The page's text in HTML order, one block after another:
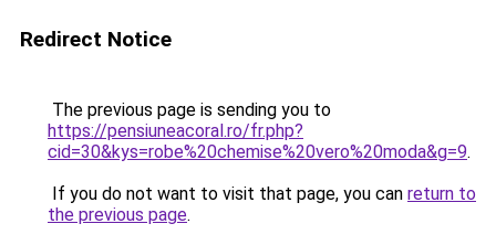
Redirect Notice
The previous page is sending you to
https://pensiuneacoral.ro/fr.php?
cid=30&kys=robe%20chemise%20vero%20moda&g=9.
If you do not want to visit that page, you can return to
the previous page.